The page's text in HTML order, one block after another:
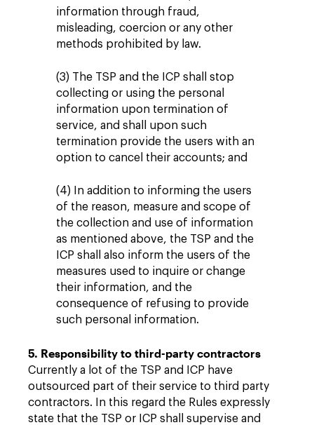
information through fraud,
misleading, coercion or any other
methods prohibited by law.
(3) The TSP and the ICP shall stop
collecting or using the personal
information upon termination of
service, and shall upon such
termination provide the users with an
option to cancel their accounts; and
(4) In addition to informing the users
of the reason, measure and scope of
the collection and use of information
as mentioned above, the TSP and the
ICP shall also inform the users of the
measures used to inquire or change
their information, and the
consequence of refusing to provide
such personal information.
5. Responsibility to third-party contractors
Currently a lot of the TSP and ICP have
outsourced part of their service to third party
contractors. In this regard the Rules expressly
state that the TSP or ICP shall supervise and